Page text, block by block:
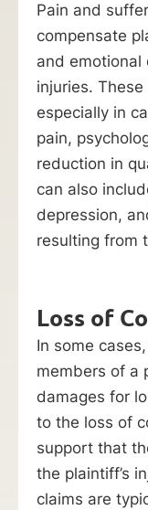
Pain and
compensate
and
injuries.
especially in
pain,
reduction in
can also
depression,
resulting from
Loss of
In some
members of a
damages for
to the loss of
support that
the plaintiff’s
claims are